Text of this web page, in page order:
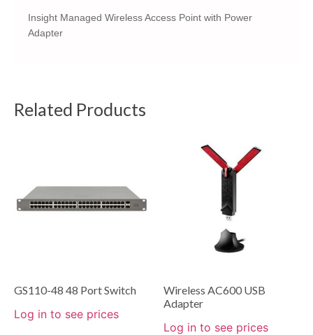
Insight Managed Wireless Access Point with Power
Adapter
Related Products
GS110-48 48 Port Switch
Log in to see prices
Wireless AC600 USB
Adapter
Log in to see prices